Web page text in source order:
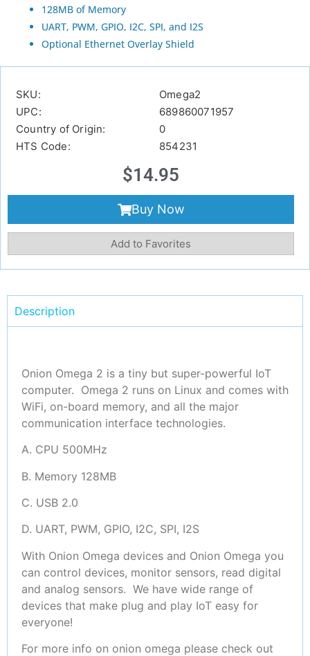
128MB of Memory
UART, PWM, GPIO, I2C, SPI, and I2S
Optional Ethernet Overlay Shield
SKU:
Omega2
UPC:
689860071957
Country of Origin:
0
HTS Code:
854231
$14.95
Buy Now
Add to Favorites
Description
Onion Omega 2 is a tiny but super-powerful IoT
computer. Omega 2 runs on Linux and comes with
WiFi, on-board memory, and all the major
communication interface technologies.
A. CPU 500MHz
B. Memory 128MB
C. USB 2.0
D. UART, PWM, GPIO, I2C, SPI, I2S
With Onion Omega devices and Onion Omega you
can control devices, monitor sensors, read digital
and analog sensors. We have wide range of
devices that make plug and play IoT easy for
everyone!
For more info on onion omega please check out